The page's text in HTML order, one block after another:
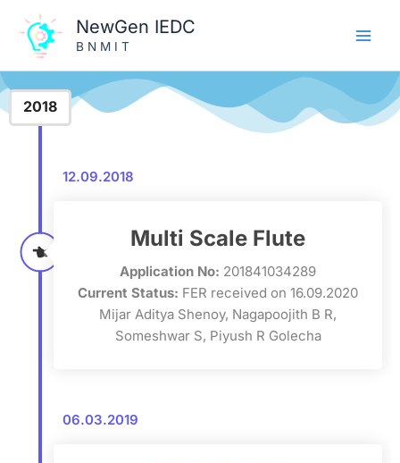
content
NewGen IEDC
B N M I T
2018
12.09.2018
Multi Scale Flute
Application No: 201841034289
Current Status: FER received on 16.09.2020
Mijar Aditya Shenoy, Nagapoojith B R,
Someshwar S, Piyush R Golecha
06.03.2019